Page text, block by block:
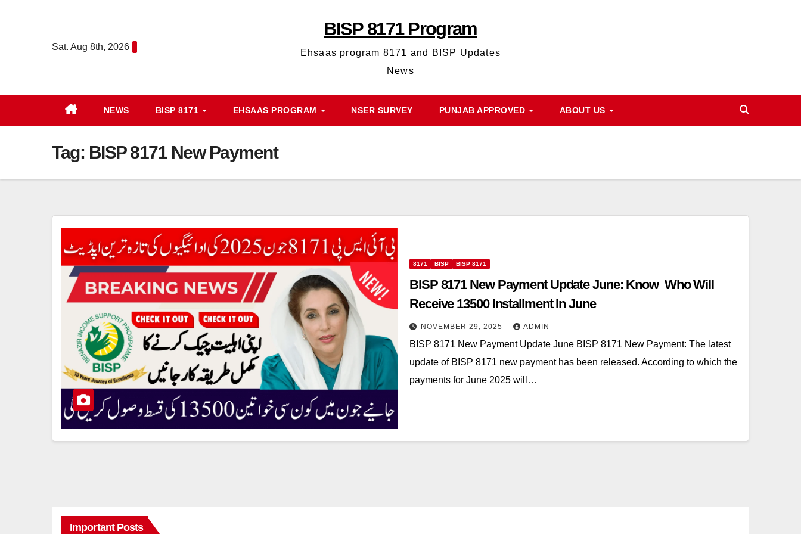
Sat. Aug 8th, 2026
BISP 8171 Program
Ehsaas program 8171 and BISP Updates
News
NEWS BISP 8171 EHSAAS PROGRAM NSER SURVEY PUNJAB APPROVED ABOUT US
Tag: BISP 8171 New Payment
8171 BISP BISP 8171
BISP 8171 New Payment Update June: Know Who Will
Receive 13500 Installment In June
NOVEMBER 29, 2025 ADMIN
BISP 8171 New Payment Update June BISP 8171 New Payment: The latest
update of BISP 8171 new payment has been released. According to which the
payments for June 2025 will…
Important Posts